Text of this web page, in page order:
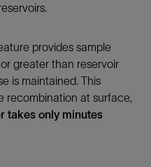
provides sample
greater than reservoir
is maintained. This
recombination at surface,
takes only minutes